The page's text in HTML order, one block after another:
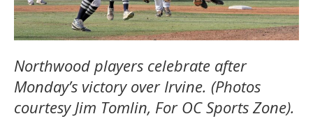
Northwood players celebrate after
Monday’s victory over Irvine. (Photos
courtesy Jim Tomlin, For OC Sports Zone).